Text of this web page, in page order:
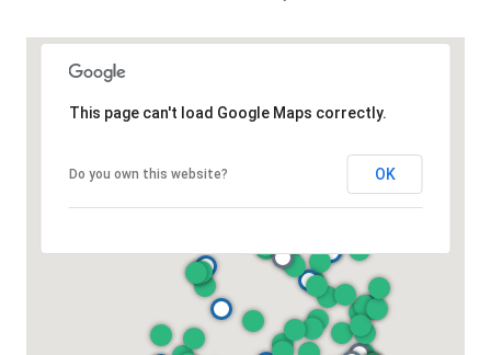
This page can't load Google Maps correctly.
Do you own this website? OK